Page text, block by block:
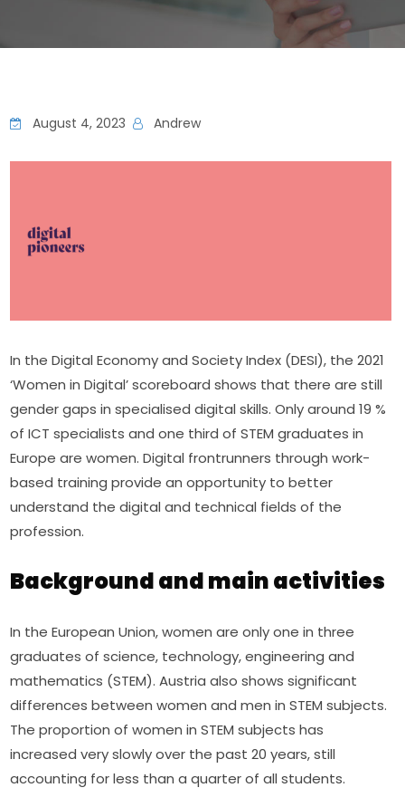
August 4, 2023 Andrew
In the Digital Economy and Society Index (DESI), the 2021
‘Women in Digital’ scoreboard shows that there are still
gender gaps in specialised digital skills. Only around 19 %
of ICT specialists and one third of STEM graduates in
Europe are women. Digital frontrunners through work-
based training provide an opportunity to better
understand the digital and technical fields of the
profession.
Background and main activities
In the European Union, women are only one in three
graduates of science, technology, engineering and
mathematics (STEM). Austria also shows significant
differences between women and men in STEM subjects.
The proportion of women in STEM subjects has
increased very slowly over the past 20 years, still
accounting for less than a quarter of all students.